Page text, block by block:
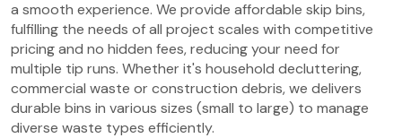
a smooth experience. We provide affordable skip bins,
fulfilling the needs of all project scales with competitive
pricing and no hidden fees, reducing your need for
multiple tip runs. Whether it's household decluttering,
commercial waste or construction debris, we delivers
durable bins in various sizes (small to large) to manage
diverse waste types efficiently.